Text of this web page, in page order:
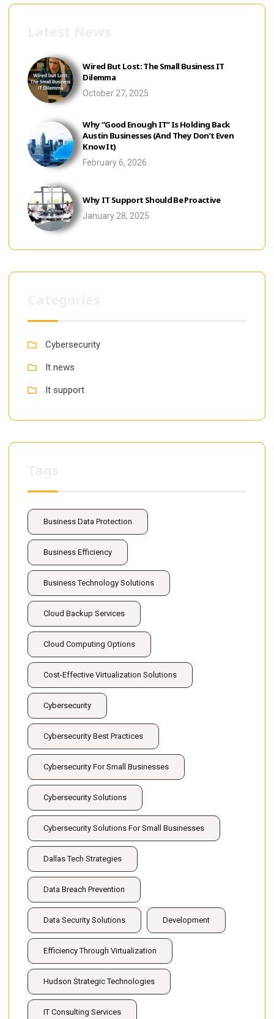
Wired But Lost: The Small Business IT
Dilemma
October 27, 2025
Why “Good Enough IT” Is Holding Back
Austin Businesses (And They Don’t Even
Know It)
February 6, 2026
Why IT Support Should Be Proactive
January 28, 2025
Cybersecurity
It news
It support
Business Data Protection
Business Efficiency
Business Technology Solutions
Cloud Backup Services
Cloud Computing Options
Cost-Effective Virtualization Solutions
Cybersecurity
Cybersecurity Best Practices
Cybersecurity For Small Businesses
Cybersecurity Solutions
Cybersecurity Solutions For Small Businesses
Dallas Tech Strategies
Data Breach Prevention
Data Security Solutions Development
Efficiency Through Virtualization
Hudson Strategic Technologies
IT Consulting Services